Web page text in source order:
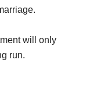
will only
run.